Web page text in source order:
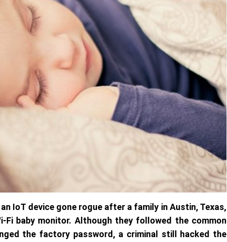
IoT device gone rogue after a family in Austin, Texas,
Fi baby monitor. Although they followed the common
the factory password, a criminal still hacked the